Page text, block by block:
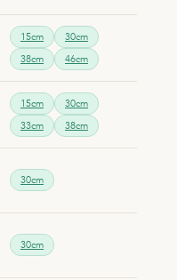
15cm
30cm
38cm
46cm
15cm
30cm
33cm
38cm
30cm
30cm